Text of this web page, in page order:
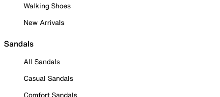
Walking Shoes
New Arrivals
Sandals
All Sandals
Casual Sandals
Comfort Sandals